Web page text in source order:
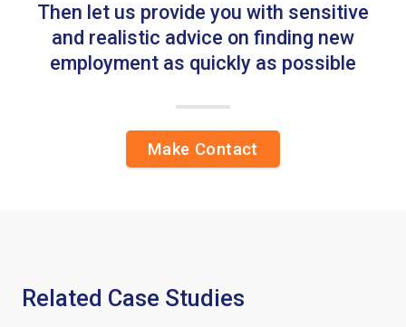
Then let us provide you with sensitive
and realistic advice on finding new
employment as quickly as possible
Make Contact
Related Case Studies